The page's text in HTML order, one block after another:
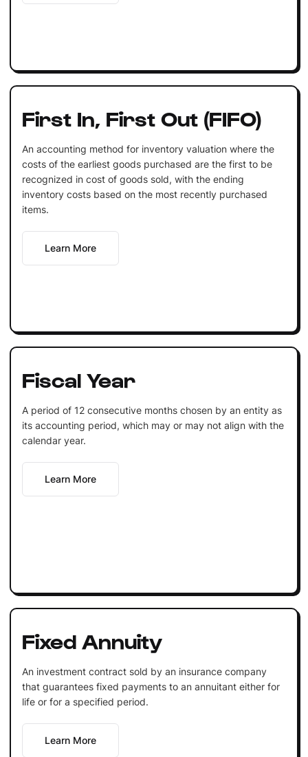
First In, First Out (FIFO)
An accounting method for inventory valuation where the
costs of the earliest goods purchased are the first to be
recognized in cost of goods sold, with the ending
inventory costs based on the most recently purchased
items.
Learn More
Fiscal Year
A period of 12 consecutive months chosen by an entity as
its accounting period, which may or may not align with the
calendar year.
Learn More
Fixed Annuity
An investment contract sold by an insurance company
that guarantees fixed payments to an annuitant either for
life or for a specified period.
Learn More